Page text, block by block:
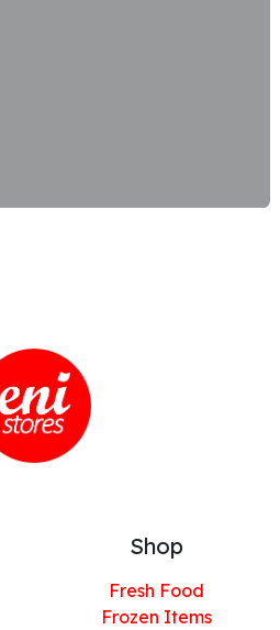
Shop
Fresh Food
Frozen Items